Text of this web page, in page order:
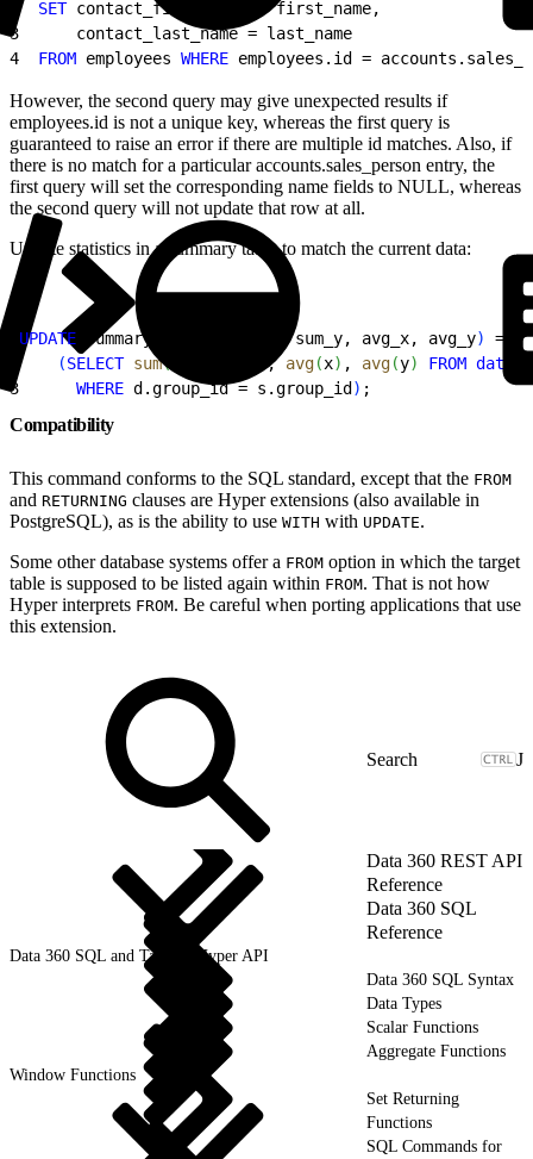
  SET
contact_first_name = first_name,
3
      contact_last_name = last_name
4
  FROM
employees WHERE employees.id =
However, the second query may give unexpected results if
employees.id is not a unique key, whereas the first query is
guaranteed to raise an error if there are multiple id matches. Also, if
there is no match for a particular accounts.sales_person entry, the
first query will set the corresponding name fields to NULL, whereas
the second query will not update that row at all.
Update statistics in a summary table to match the current data:
UPDATE summary s sum_x, sum_y, avg_x, avg_y)
=
(SELECT sum( , avg(x) , avg(y) FROM data
3
      WHERE
d.group_id = s.group_id ) ;
Compatibility
This command conforms to the SQL standard, except that the FROM
and RETURNING clauses are Hyper extensions (also available in
PostgreSQL), as is the ability to use WITH with UPDATE.
Some other database systems offer a FROM option in which the target
table is supposed to be listed again within FROM. That is not how
Hyper interprets FROM. Be careful when porting applications that use
this extension.
J
Data 360 REST API
Reference
Data 360 SQL
Reference
Data 360 SQL and Tableau Hyper API
Data 360 SQL Syntax
Data Types
Scalar Functions
Aggregate Functions
Window Functions
Set Returning
Functions
SQL Commands for